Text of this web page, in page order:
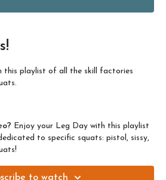
this playlist of all the skill factories
Enjoy your Leg Day with this playlist
to specific squats: pistol, sissy,
to watch